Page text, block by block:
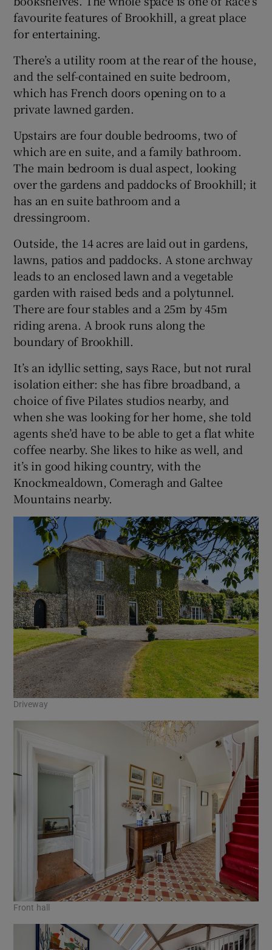
favourite features of Brookhill, a great place
for entertaining.
There’s a utility room at the rear of the house,
and the self-contained en suite bedroom,
which has French doors opening on to a
private lawned garden.
Upstairs are four double bedrooms, two of
which are en suite, and a family bathroom.
The main bedroom is dual aspect, looking
over the gardens and paddocks of Brookhill; it
has an en suite bathroom and a
dressingroom.
Outside, the 14 acres are laid out in gardens,
lawns, patios and paddocks. A stone archway
leads to an enclosed lawn and a vegetable
garden with raised beds and a polytunnel.
There are four stables and a 25m by 45m
riding arena. A brook runs along the
boundary of Brookhill.
It’s an idyllic setting, says Race, but not rural
isolation either: she has fibre broadband, a
choice of five Pilates studios nearby, and
when she was looking for her home, she told
agents she’d have to be able to get a flat white
coffee nearby. She likes to hike as well, and
it’s in good hiking country, with the
Knockmealdown, Comeragh and Galtee
Mountains nearby.
Driveway
Front hall